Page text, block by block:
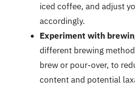
iced coffee, and adjust
accordingly.
Experiment with
different brewing
brew or pour-over, to
content and potential